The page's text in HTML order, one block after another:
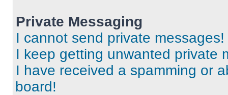
Private Messaging
I cannot send private messages!
I keep getting unwanted private
I have received a spamming or
board!